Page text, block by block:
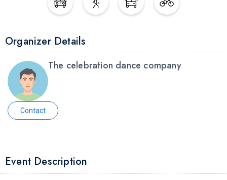
Organizer Details
The celebration dance company
Contact
Event Description